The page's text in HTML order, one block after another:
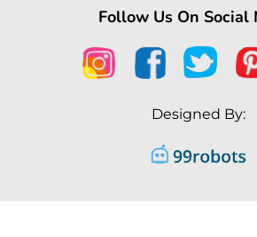
Follow Us On Social
Designed By: